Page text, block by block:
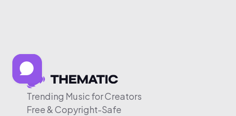
Trending Music for Creators
Free & Copyright-Safe